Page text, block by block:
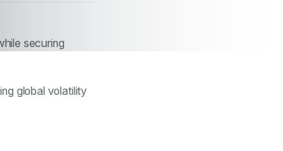
securing
global volatility